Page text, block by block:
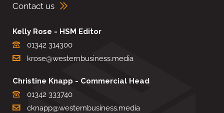
Contact us
Kelly Rose - HSM Editor
01342 314300
krose@westernbusiness.media
Christine Knapp - Commercial Head
01342 333740
cknapp@westernbusiness.media